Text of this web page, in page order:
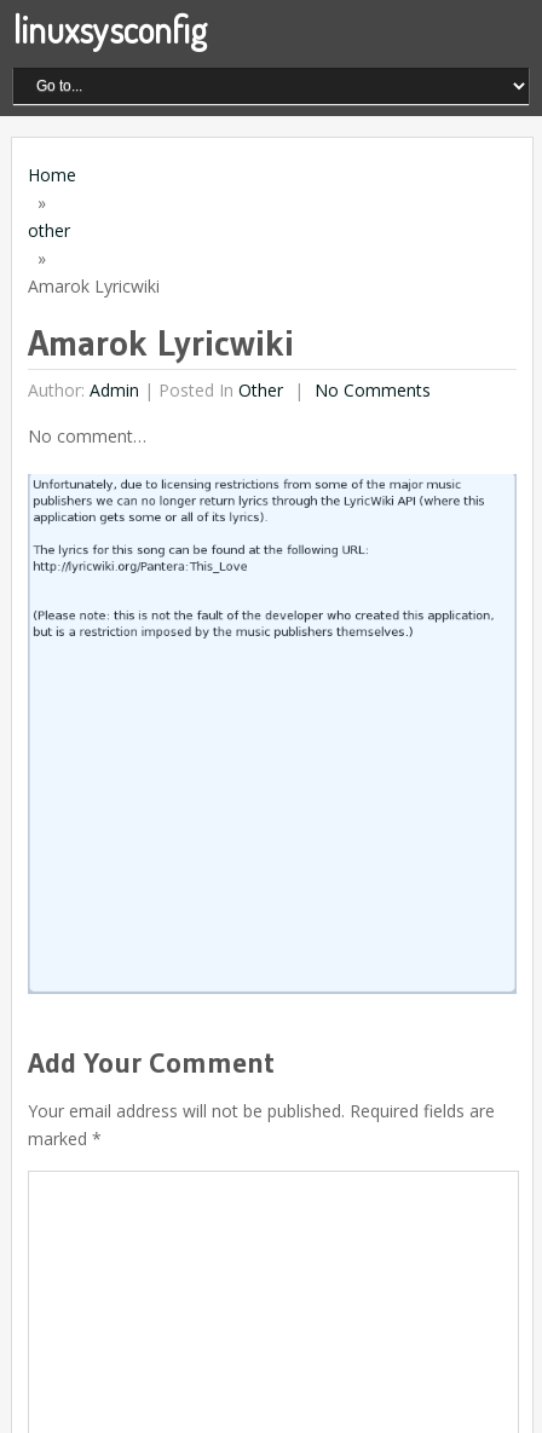
linuxsysconfig
Home
»
other
»
Amarok Lyricwiki
Amarok Lyricwiki
Author: Admin | Posted In Other
No Comments
No comment…
Add Your Comment
Your email address will not be published. Required fields are
marked *